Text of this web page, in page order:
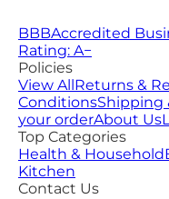
BBBAccredited
Rating: A−
Policies
View All Returns &
ConditionsShipping
your orderAbout Us
Top Categories
Health & Household
Kitchen
Contact Us